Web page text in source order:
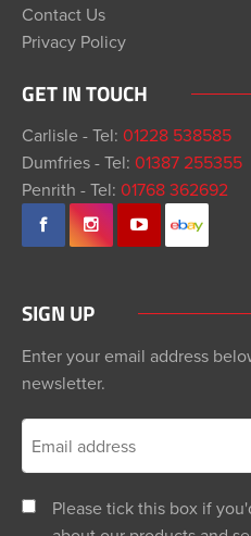
Contact Us
Privacy Policy
GET IN TOUCH
Carlisle - Tel: 01228 538585
Dumfries - Tel: 01387 255355
Penrith - Tel: 01768 362692
SIGN UP
Enter your email address
newsletter.
Please tick this box if